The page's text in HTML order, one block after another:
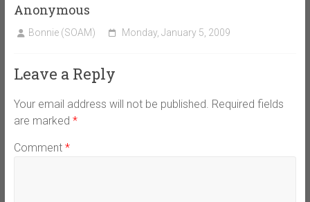
Anonymous
Bonnie (SOAM) Monday, January 5, 2009
Leave a Reply
Your email address will not be published. Required fields
are marked *
Comment *